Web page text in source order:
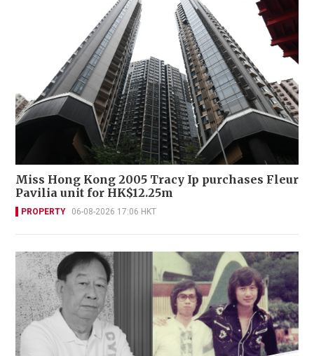
Miss Hong Kong 2005 Tracy Ip purchases Fleur
Pavilia unit for HK$12.25m
PROPERTY 06-08-2026 17:06 HKT